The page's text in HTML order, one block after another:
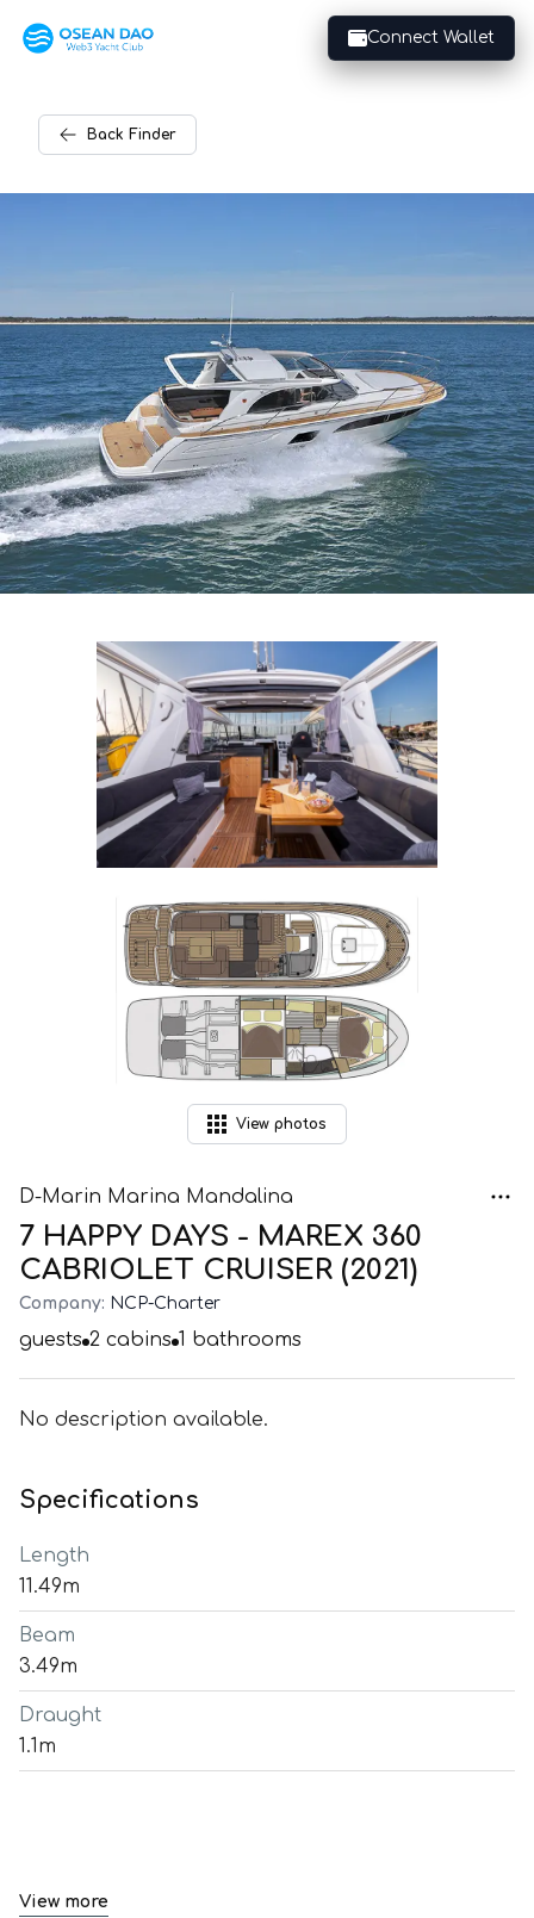
Connect Wallet
Back Finder
View photos
D-Marin Marina Mandalina
7 HAPPY DAYS - MAREX 360
CABRIOLET CRUISER (2021)
Company: NCP-Charter
guests 2 cabins 1 bathrooms
No description available.
Specifications
Length
11.49m
Beam
3.49m
Draught
1.1m
View more